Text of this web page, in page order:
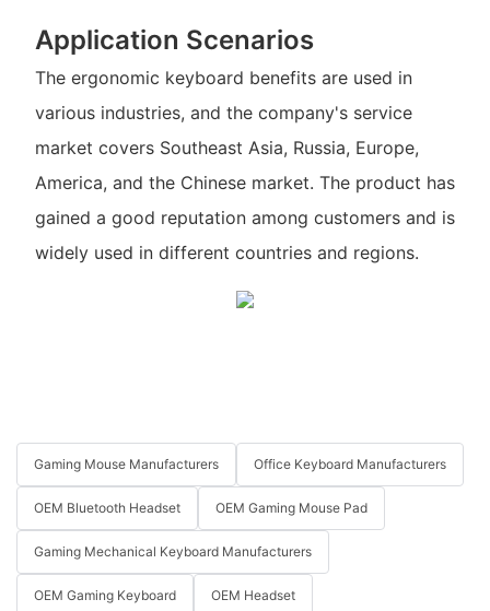
Application Scenarios
The ergonomic keyboard benefits are used in
various industries, and the company's service
market covers Southeast Asia, Russia, Europe,
America, and the Chinese market. The product has
gained a good reputation among customers and is
widely used in different countries and regions.
Gaming Mouse Manufacturers Office Keyboard Manufacturers
OEM Bluetooth Headset OEM Gaming Mouse Pad
Gaming Mechanical Keyboard Manufacturers
OEM Gaming Keyboard OEM Headset